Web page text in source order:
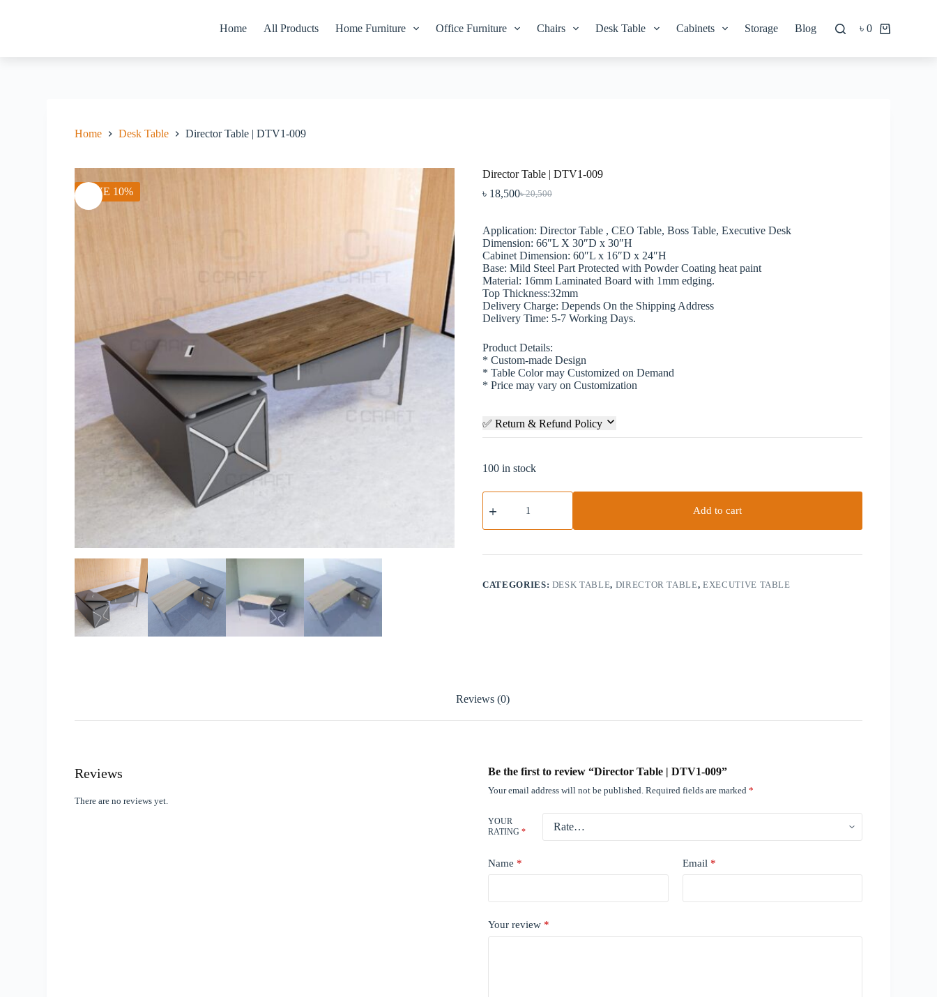
Home All Products Home Furniture Office Furniture Chairs Desk Table Cabinets Storage Blog
Shopping
৳ 0
Home Desk Table Director Table | DTV1-009
SAVE 10%
Director Table | DTV1-009
৳20,500
Original
was:
৳ 20,500.
৳ 18,500Current
is:
৳ 18,500.
Application: Director Table , CEO Table, Boss Table, Executive Desk
Dimension: 66″L X 30″D x 30″H
Cabinet Dimension: 60″L x 16″D x 24″H
Base: Mild Steel Part Protected with Powder Coating heat paint
Material: 16mm Laminated Board with 1mm edging.
Top Thickness:32mm
Delivery Charge: Depends On the Shipping Address
Delivery Time: 5-7 Working Days.
Product Details:
* Custom-made Design
* Table Color may Customized on Demand
* Price may vary on Customization
✅ Return & Refund Policy
100 in stock
Director
Table
DTV1-
quantity
Add to cart
CATEGORIES: DESK TABLE, DIRECTOR TABLE,EXECUTIVE TABLE
Reviews (0)
Reviews
There are no reviews yet.
Be the first to review “Director Table | DTV1-009”
Your email address will not be published. Required fields are marked*
YOUR
RATING*
Name * Email *
Your review *